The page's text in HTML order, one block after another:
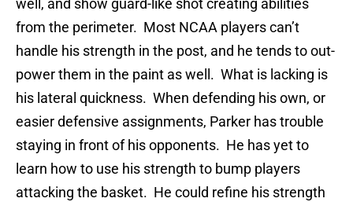
well, and show guard-like shot creating abilities
from the perimeter. Most NCAA players can’t
handle his strength in the post, and he tends to out-
power them in the paint as well. What is lacking is
his lateral quickness. When defending his own, or
easier defensive assignments, Parker has trouble
staying in front of his opponents. He has yet to
learn how to use his strength to bump players
attacking the basket. He could refine his strength